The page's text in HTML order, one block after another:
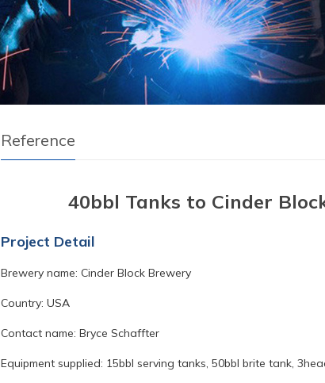
Reference
40bbl Tanks to Cinder
Project Detail
Brewery name: Cinder Block Brewery
Country: USA
Contact name: Bryce Schaffter
Equipment supplied: 15bbl serving tanks, 50bbl brite tank,